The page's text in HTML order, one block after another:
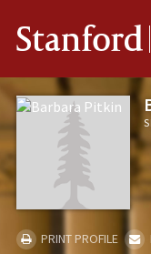
Stanford
PRINT PROFILE